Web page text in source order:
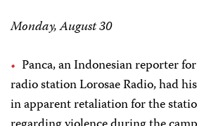
Monday, August 30
Panca, an Indonesian reporter
radio station Lorosae Radio, had
in apparent retaliation for the